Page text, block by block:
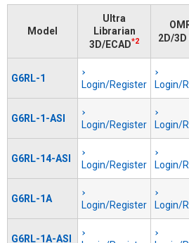
Model
Ultra
Librarian
3D/ECAD*2
2D/3D
G6RL-1
Login/Register Login/
G6RL-1-ASI
Login/Register Login/
G6RL-14-ASI
Login/Register Login/
G6RL-1A
Login/Register Login/
G6RL-1A-ASI